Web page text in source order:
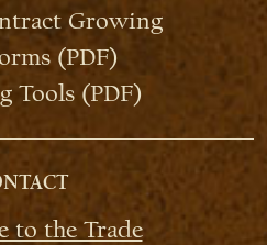
Growing
(PDF)
Tools (PDF)
to the Trade